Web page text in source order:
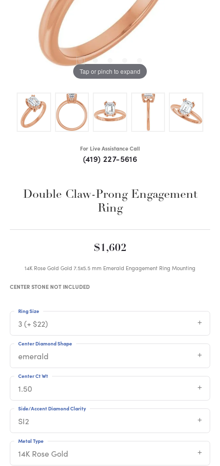
Tap or pinch to expand
For Live Assistance Call
(419) 227-5616
Double Claw-Prong Engagement
Ring
$1,602
14K Rose Gold Gold 7.5x5.5 mm Emerald Engagement Ring Mounting
CENTER STONE NOT INCLUDED
3 (+ $22)
Ring Size
emerald
Center Diamond Shape
1.50
Center Ct Wt
SI2
Side/Accent Diamond Clarity
14K Rose Gold
Metal Type